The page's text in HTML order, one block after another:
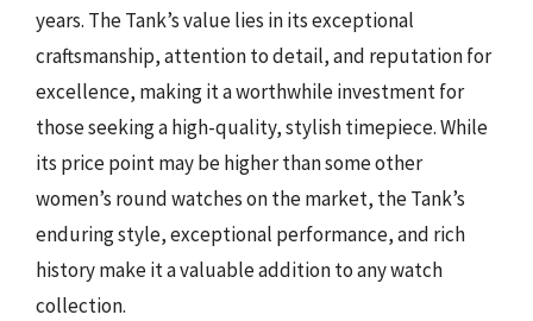
years. The Tank’s value lies in its exceptional
craftsmanship, attention to detail, and reputation for
excellence, making it a worthwhile investment for
those seeking a high-quality, stylish timepiece. While
its price point may be higher than some other
women’s round watches on the market, the Tank’s
enduring style, exceptional performance, and rich
history make it a valuable addition to any watch
collection.